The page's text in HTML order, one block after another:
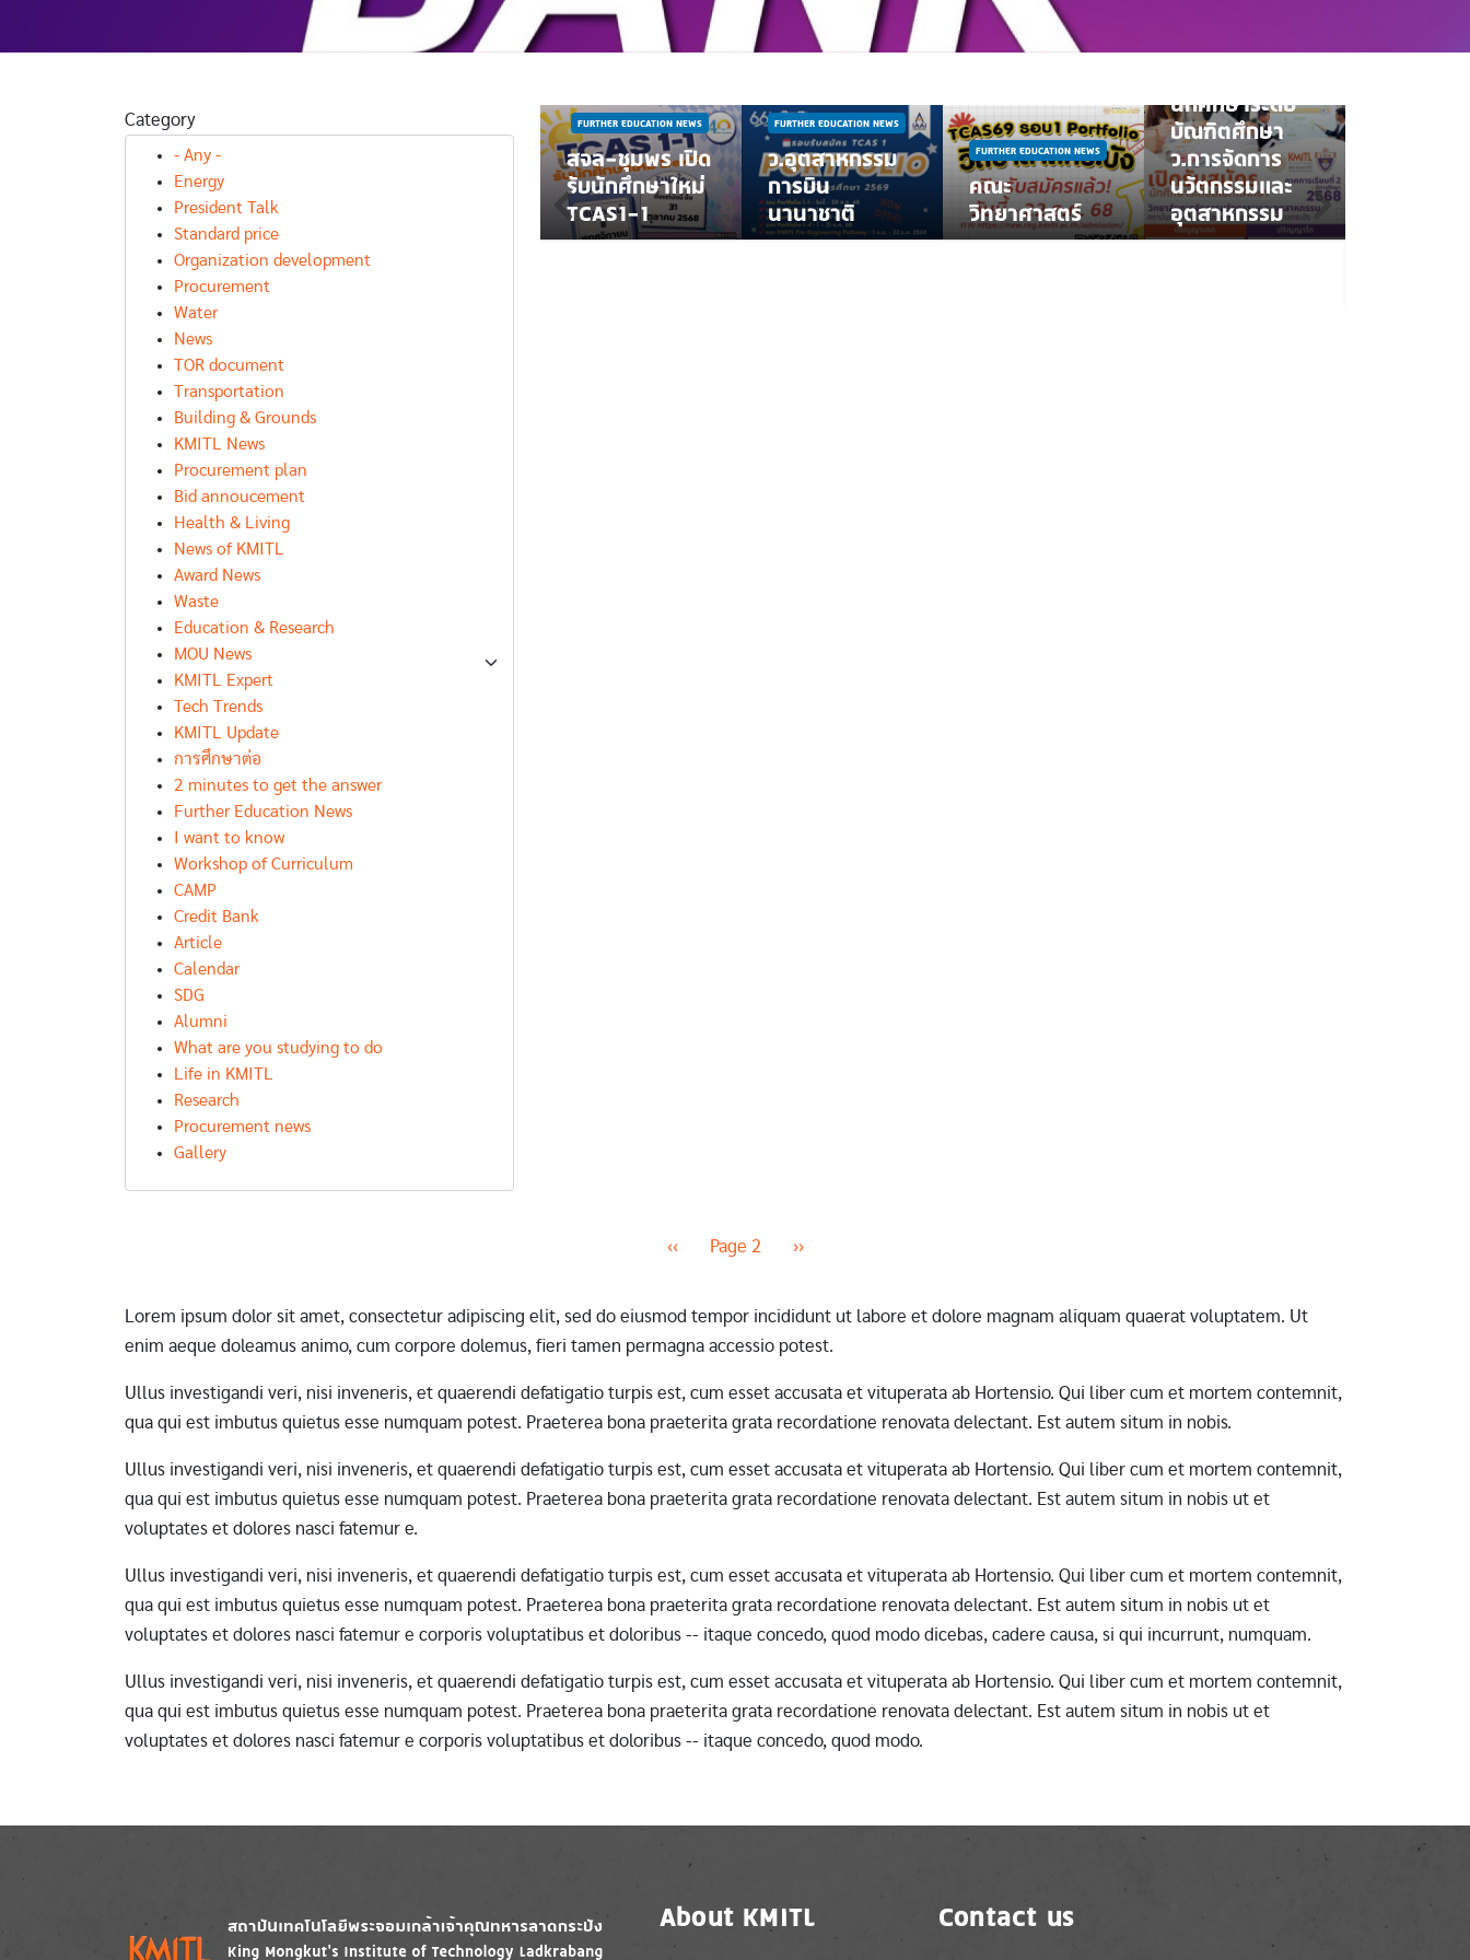
Category
- Any -
Energy
President Talk
Standard price
Organization development
Procurement
Water
News
TOR document
Transportation
Building & Grounds
KMITL News
Procurement plan
Bid annoucement
Health & Living
News of KMITL
Award News
Waste
Education & Research
MOU News
KMITL Expert
Tech Trends
KMITL Update
การศึกษาต่อ
2 minutes to get the answer
Further Education News
I want to know
Workshop of Curriculum
CAMP
Credit Bank
Article
Calendar
SDG
Alumni
What are you studying to do
Life in KMITL
Research
Procurement news
Gallery
FURTHER EDUCATION NEWS
NEWS
Open House
DentKMITL
คณะเทคโนโลยี
FURTHER EDUCATION NEWS
สจล-ชุมพร เปิด
รับนักศึกษาใหม่
TCAS1-1
FURTHER EDUCATION NEWS
ว.อุตสาหกรรม
การบิน
นานาชาติ
FURTHER EDUCATION NEWS
คณะ
วิทยาศาสตร์
นักศึกษาระดับ
บัณฑิตศึกษา
ว.การจัดการ
นวัตกรรมและ
อุตสาหกรรม
Previous page
‹‹ Page 2 Next page
››
Lorem ipsum dolor sit amet, consectetur adipiscing elit, sed do eiusmod tempor incididunt ut labore et dolore magnam aliquam quaerat voluptatem. Ut
enim aeque doleamus animo, cum corpore dolemus, fieri tamen permagna accessio potest.
Ullus investigandi veri, nisi inveneris, et quaerendi defatigatio turpis est, cum esset accusata et vituperata ab Hortensio. Qui liber cum et mortem contemnit,
qua qui est imbutus quietus esse numquam potest. Praeterea bona praeterita grata recordatione renovata delectant. Est autem situm in nobis.
Ullus investigandi veri, nisi inveneris, et quaerendi defatigatio turpis est, cum esset accusata et vituperata ab Hortensio. Qui liber cum et mortem contemnit,
qua qui est imbutus quietus esse numquam potest. Praeterea bona praeterita grata recordatione renovata delectant. Est autem situm in nobis ut et
voluptates et dolores nasci fatemur e.
Ullus investigandi veri, nisi inveneris, et quaerendi defatigatio turpis est, cum esset accusata et vituperata ab Hortensio. Qui liber cum et mortem contemnit,
qua qui est imbutus quietus esse numquam potest. Praeterea bona praeterita grata recordatione renovata delectant. Est autem situm in nobis ut et
voluptates et dolores nasci fatemur e corporis voluptatibus et doloribus -- itaque concedo, quod modo dicebas, cadere causa, si qui incurrunt, numquam.
Ullus investigandi veri, nisi inveneris, et quaerendi defatigatio turpis est, cum esset accusata et vituperata ab Hortensio. Qui liber cum et mortem contemnit,
qua qui est imbutus quietus esse numquam potest. Praeterea bona praeterita grata recordatione renovata delectant. Est autem situm in nobis ut et
voluptates et dolores nasci fatemur e corporis voluptatibus et doloribus -- itaque concedo, quod modo.
Image Image About KMITL Contact us